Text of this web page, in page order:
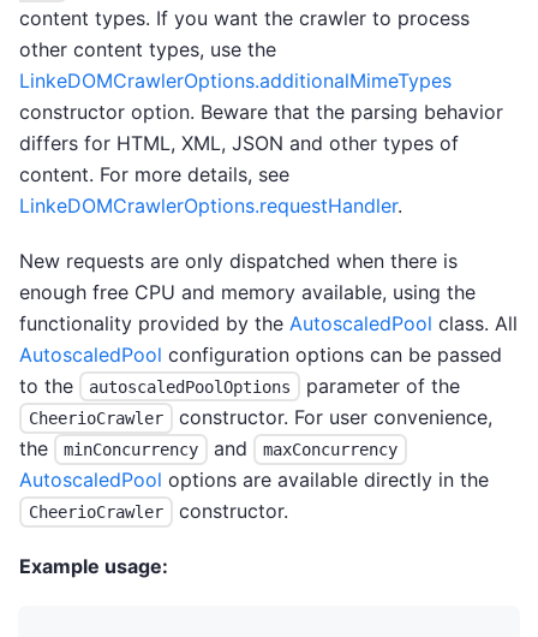
content types. If you want the crawler to process
other content types, use the
LinkeDOMCrawlerOptions.additionalMimeTypes
constructor option. Beware that the parsing behavior
differs for HTML, XML, JSON and other types of
content. For more details, see
LinkeDOMCrawlerOptions.requestHandler.
New requests are only dispatched when there is
enough free CPU and memory available, using the
functionality provided by the AutoscaledPool class. All
AutoscaledPool configuration options can be passed
to the
autoscaledPoolOptions parameter of the
CheerioCrawler
constructor. For user convenience,
the
minConcurrency and maxConcurrency
AutoscaledPool options are available directly in the
CheerioCrawler constructor.
Example usage: